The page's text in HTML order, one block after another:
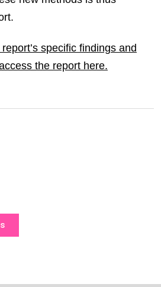
specific findings and
the report here.